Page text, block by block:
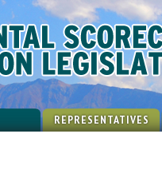
REPRESENTATIVES